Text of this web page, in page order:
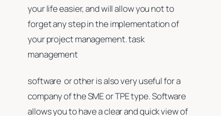
your life easier, and will allow you not to
forget any step in the implementation of
your project management. task
management
software or other is also very useful for a
company of the SME or TPE type. Software
allows you to have a clear and quick view of